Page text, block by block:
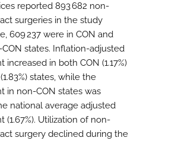
reported 893 682 non-
surgeries in the study
609 237 were in CON and
CON states. Inflation-adjusted
increased in both CON (1.17%)
states, while the
in non-CON states was
national average adjusted
(1.67%). Utilization of non-
surgery declined during the